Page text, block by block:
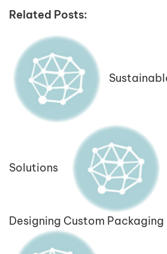
Related Posts:
Solutions
Designing Custom